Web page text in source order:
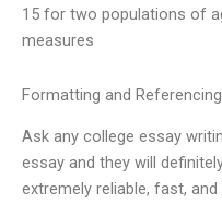
15 for two populations of
measures
Formatting and
Ask any college essay
essay and they will
extremely reliable, fast,